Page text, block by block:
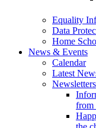
Equality
Data
Home
News & Events
Calendar
Latest
Newsletters
from